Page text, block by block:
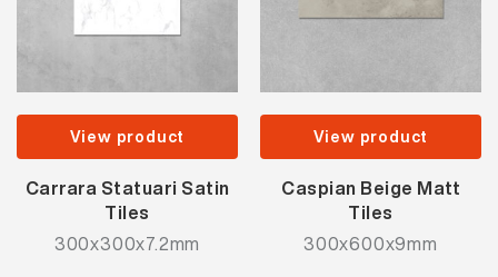
View product
Carrara Statuari Satin
Tiles
300x300x7.2mm
View product
Caspian Beige Matt
Tiles
300x600x9mm